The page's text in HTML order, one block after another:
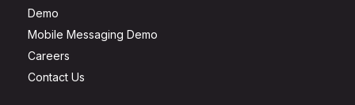
Demo
Mobile Messaging Demo
Careers
Contact Us